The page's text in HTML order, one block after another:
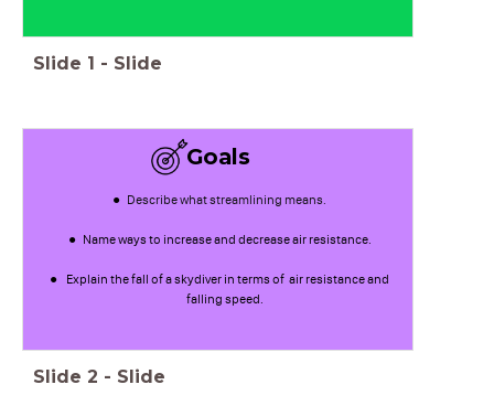
Slide 1 - Slide
Goals
Describe what streamlining means.
Name ways to increase and decrease air resistance.
Explain the fall of a skydiver in terms of air resistance and
falling speed.
Slide 2 - Slide